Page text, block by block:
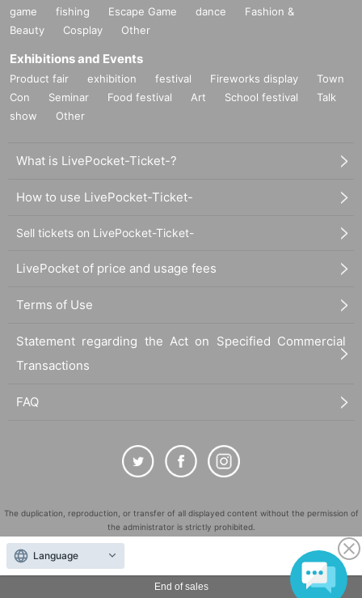
End of sales
game
fishing Escape Game dance
Fashion &
Beauty
Cosplay Other
Exhibitions and Events
Product fair exhibition festival Fireworks display
Town
Con
Seminar Food festival Art School festival
Talk
show
Other
What is LivePocket-Ticket-?
How to use LivePocket-Ticket-
Sell tickets on LivePocket-Ticket-
LivePocket of price and usage fees
Terms of Use
Statement regarding the Act on Specified Commercial
Transactions
FAQ
The duplication, reproduction, or transfer of all displayed content without the permission of
the administrator is strictly prohibited.
"LivePocket" is a registered trademark of LivePocket Inc. (Registration No. 5600161).
QR Code is a registered trademark of DENSO WAVE INCORPORATED in Japan and in other
countries.
Language